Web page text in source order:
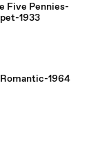
Five Pennies-
1933
1964